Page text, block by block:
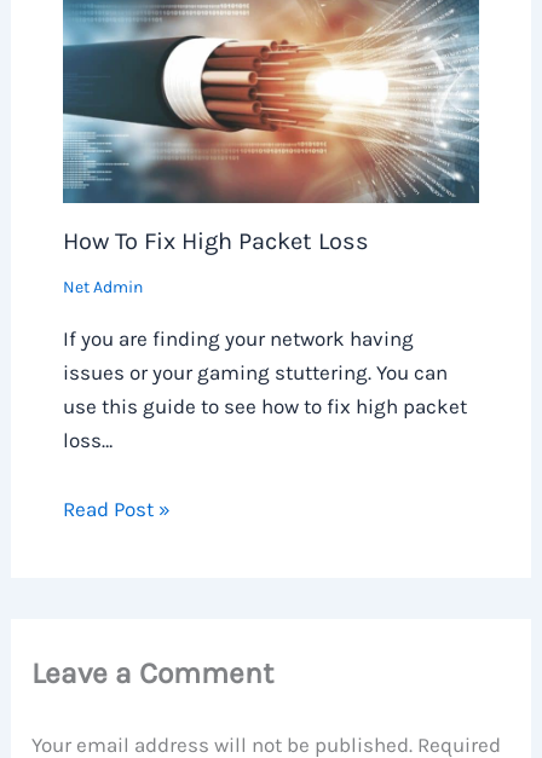
How To Fix High Packet Loss
Net Admin
If you are finding your network having
issues or your gaming stuttering. You can
use this guide to see how to fix high packet
loss…
Read Post »
Leave a Comment
Your email address will not be published. Required